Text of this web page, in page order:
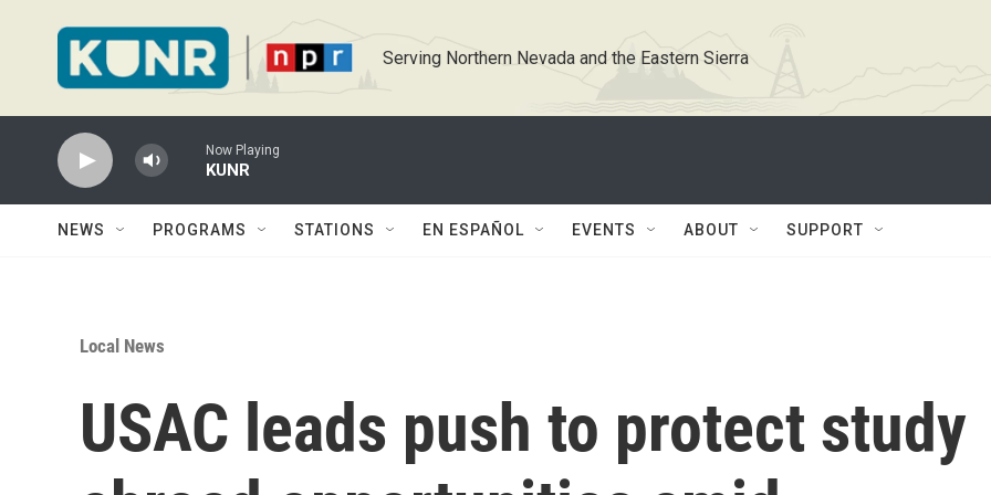
Serving Northern Nevada and the Eastern Sierra
Now Playing
KUNR
NEWS PROGRAMS STATIONS EN ESPAÑOL EVENTS ABOUT SUPPORT
Local News
USAC leads push to protect study